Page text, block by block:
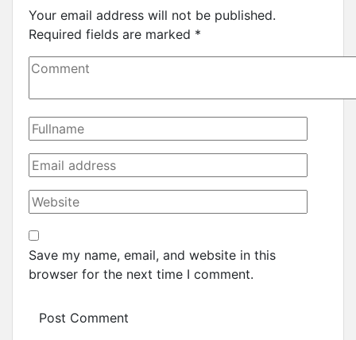
Your email address will not be published.
Required fields are marked *
Save my name, email, and website in this
browser for the next time I comment.